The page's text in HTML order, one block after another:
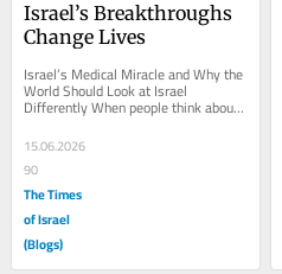
Israel’s Breakthroughs
Change Lives
Israel’s Medical Miracle and Why the
World Should Look at Israel
Differently When people think about
Israel, they often think about
conflict,...
15.06.2026
90
The Times
of Israel
(Blogs)